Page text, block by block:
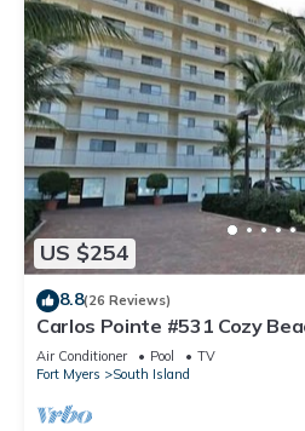
US $254
8.8(26 Reviews)
Carlos Pointe #531 Cozy
Air Conditioner Pool
TV
Fort Myers
South Island